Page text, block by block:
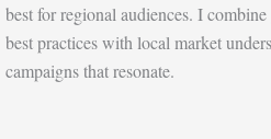
best for regional audiences. I
best practices with local market
campaigns that resonate.